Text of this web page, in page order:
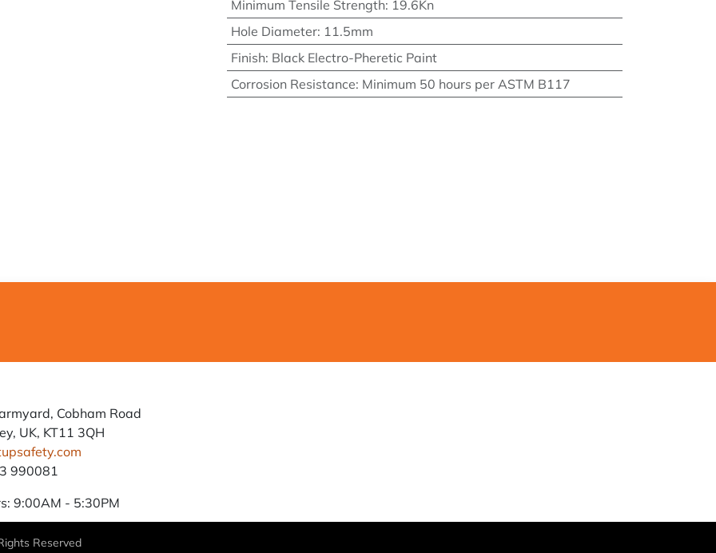
Minimum Tensile Strength: 19.6Kn
Hole Diameter: 11.5mm
Finish: Black Electro-Pheretic Paint
Corrosion Resistance: Minimum 50 hours per ASTM B117
Cobham Road
UK, KT11 3QH
990081
9:00AM - 5:30PM
Reserved